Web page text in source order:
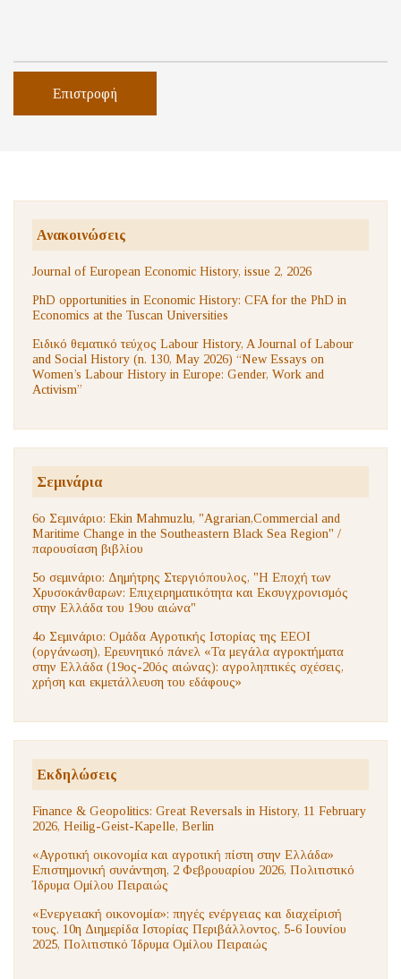
Επιστροφή
Ανακοινώσεις
Journal of European Economic History, issue 2, 2026
PhD opportunities in Economic History: CFA for the PhD in
Economics at the Tuscan Universities
Ειδικό θεματικό τεύχος Labour History, A Journal of Labour
and Social History (n. 130, May 2026) “New Essays on
Women’s Labour History in Europe: Gender, Work and
Activism”
Σεμινάρια
6ο Σεμινάριο: Ekin Mahmuzlu, "Agrarian,Commercial and
Maritime Change in the Southeastern Black Sea Region" /
παρουσίαση βιβλίου
5ο σεμινάριο: Δημήτρης Στεργιόπουλος, "Η Εποχή των
Χρυσοκάνθαρων: Επιχειρηματικότητα και Εκσυγχρονισμός
στην Ελλάδα του 19ου αιώνα"
4ο Σεμινάριο: Ομάδα Αγροτικής Ιστορίας της ΕΕΟΙ
(οργάνωση), Ερευνητικό πάνελ «Τα μεγάλα αγροκτήματα
στην Ελλάδα (19ος-20ός αιώνας): αγροληπτικές σχέσεις,
χρήση και εκμετάλλευση του εδάφους»
Εκδηλώσεις
Finance & Geopolitics: Great Reversals in History, 11 February
2026, Heilig-Geist-Kapelle, Berlin
«Αγροτική οικονομία και αγροτική πίστη στην Ελλάδα»
Επιστημονική συνάντηση, 2 Φεβρουαρίου 2026, Πολιτιστικό
Ίδρυμα Ομίλου Πειραιώς
«Ενεργειακή οικονομία»: πηγές ενέργειας και διαχείρισή
τους. 10η Διημερίδα Ιστορίας Περιβάλλοντος, 5-6 Ιουνίου
2025, Πολιτιστικό Ίδρυμα Ομίλου Πειραιώς